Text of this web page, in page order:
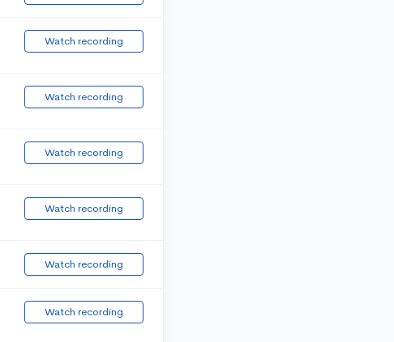
Watch recording
Watch recording
Watch recording
Watch recording
Watch recording
Watch recording